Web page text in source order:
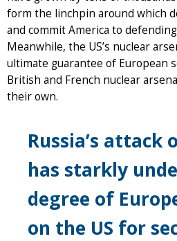
form the linchpin around which
and commit America to
Meanwhile, the US’s nuclear
ultimate guarantee of European
British and French nuclear
their own.
Russia’s attack
has starkly
degree of
on the US for